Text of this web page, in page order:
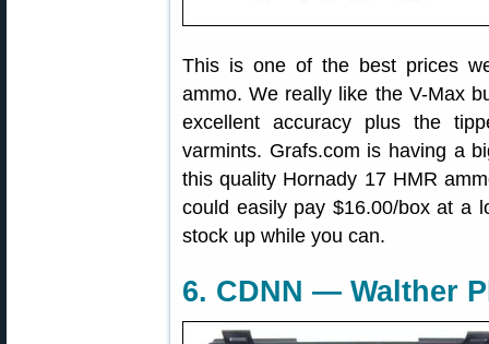
This is one of the best prices
ammo. We really like the V-Max
excellent accuracy plus the
varmints. Grafs.com is having a
this quality Hornady 17 HMR
could easily pay $16.00/box at a
stock up while you can.
6. CDNN — Walther